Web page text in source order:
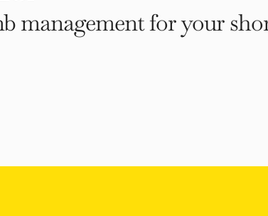
management for your